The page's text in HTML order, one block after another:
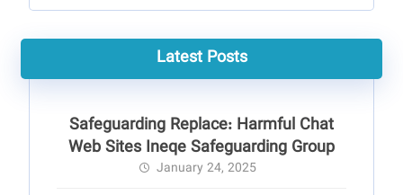
Latest Posts
Safeguarding Replace: Harmful Chat
Web Sites Ineqe Safeguarding Group
January 24, 2025